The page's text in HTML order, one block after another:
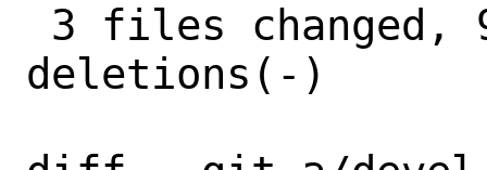
deletions(-)